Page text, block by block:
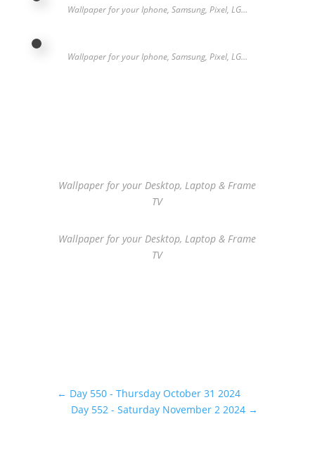
Wallpaper for your Iphone, Samsung, Pixel, LG…
Wallpaper for your Iphone, Samsung, Pixel, LG…
Wallpaper for your Desktop, Laptop & Frame
TV
Wallpaper for your Desktop, Laptop & Frame
TV
← Day 550 - Thursday October 31 2024
Day 552 - Saturday November 2 2024 →